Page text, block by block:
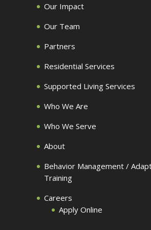
Our Impact
Our Team
Partners
Residential Services
Supported Living Services
Who We Are
Who We Serve
About
Behavior Management /
Training
Careers
Apply Online